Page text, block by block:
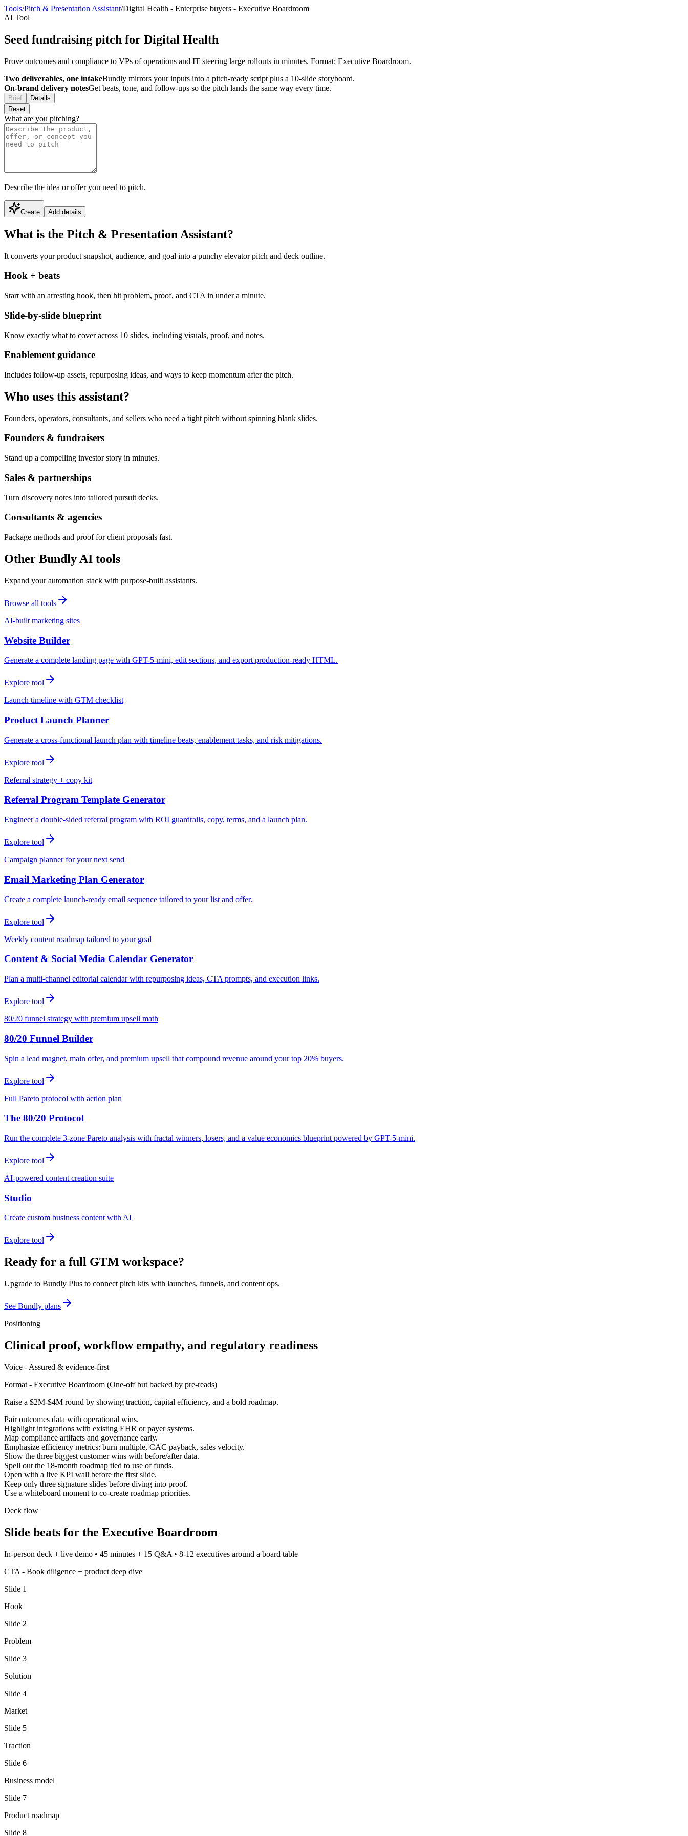
Tools/Pitch & Presentation Assistant/Digital Health - Enterprise buyers - Executive Boardroom
AI Tool
Seed fundraising pitch for Digital Health
Prove outcomes and compliance to VPs of operations and IT steering large rollouts in minutes. Format: Executive Boardroom.
Two deliverables, one intakeBundly mirrors your inputs into a pitch-ready script plus a 10-slide storyboard.
On-brand delivery notesGet beats, tone, and follow-ups so the pitch lands the same way every time.
Brief
Details
Reset
What are you pitching?
Describe the idea or offer you need to pitch.
Create Add details
What is the Pitch & Presentation Assistant?
It converts your product snapshot, audience, and goal into a punchy elevator pitch and deck outline.
Hook + beats
Start with an arresting hook, then hit problem, proof, and CTA in under a minute.
Slide-by-slide blueprint
Know exactly what to cover across 10 slides, including visuals, proof, and notes.
Enablement guidance
Includes follow-up assets, repurposing ideas, and ways to keep momentum after the pitch.
Who uses this assistant?
Founders, operators, consultants, and sellers who need a tight pitch without spinning blank slides.
Founders & fundraisers
Stand up a compelling investor story in minutes.
Sales & partnerships
Turn discovery notes into tailored pursuit decks.
Consultants & agencies
Package methods and proof for client proposals fast.
Other Bundly AI tools
Expand your automation stack with purpose-built assistants.
Browse all tools
AI-built marketing sites
Website Builder
Generate a complete landing page with GPT-5-mini, edit sections, and export production-ready HTML.
Explore tool
Launch timeline with GTM checklist
Product Launch Planner
Generate a cross-functional launch plan with timeline beats, enablement tasks, and risk mitigations.
Explore tool
Referral strategy + copy kit
Referral Program Template Generator
Engineer a double-sided referral program with ROI guardrails, copy, terms, and a launch plan.
Explore tool
Campaign planner for your next send
Email Marketing Plan Generator
Create a complete launch-ready email sequence tailored to your list and offer.
Explore tool
Weekly content roadmap tailored to your goal
Content & Social Media Calendar Generator
Plan a multi-channel editorial calendar with repurposing ideas, CTA prompts, and execution links.
Explore tool
80/20 funnel strategy with premium upsell math
80/20 Funnel Builder
Spin a lead magnet, main offer, and premium upsell that compound revenue around your top 20% buyers.
Explore tool
Full Pareto protocol with action plan
The 80/20 Protocol
Run the complete 3-zone Pareto analysis with fractal winners, losers, and a value economics blueprint powered by GPT-5-mini.
Explore tool
AI-powered content creation suite
Studio
Create custom business content with AI
Explore tool
Ready for a full GTM workspace?
Upgrade to Bundly Plus to connect pitch kits with launches, funnels, and content ops.
See Bundly plans
Positioning
Clinical proof, workflow empathy, and regulatory readiness
Voice - Assured & evidence-first
Format - Executive Boardroom (One-off but backed by pre-reads)
Raise a $2M-$4M round by showing traction, capital efficiency, and a bold roadmap.
Pair outcomes data with operational wins.
Highlight integrations with existing EHR or payer systems.
Map compliance artifacts and governance early.
Emphasize efficiency metrics: burn multiple, CAC payback, sales velocity.
Show the three biggest customer wins with before/after data.
Spell out the 18-month roadmap tied to use of funds.
Open with a live KPI wall before the first slide.
Keep only three signature slides before diving into proof.
Use a whiteboard moment to co-create roadmap priorities.
Deck flow
Slide beats for the Executive Boardroom
In-person deck + live demo • 45 minutes + 15 Q&A • 8-12 executives around a board table
CTA - Book diligence + product deep dive
Slide 1
Hook
Slide 2
Problem
Slide 3
Solution
Slide 4
Market
Slide 5
Traction
Slide 6
Business model
Slide 7
Product roadmap
Slide 8